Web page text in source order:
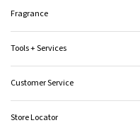
Fragrance
Tools + Services
Customer Service
Store Locator